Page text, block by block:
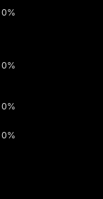
0%
0%
0%
0%